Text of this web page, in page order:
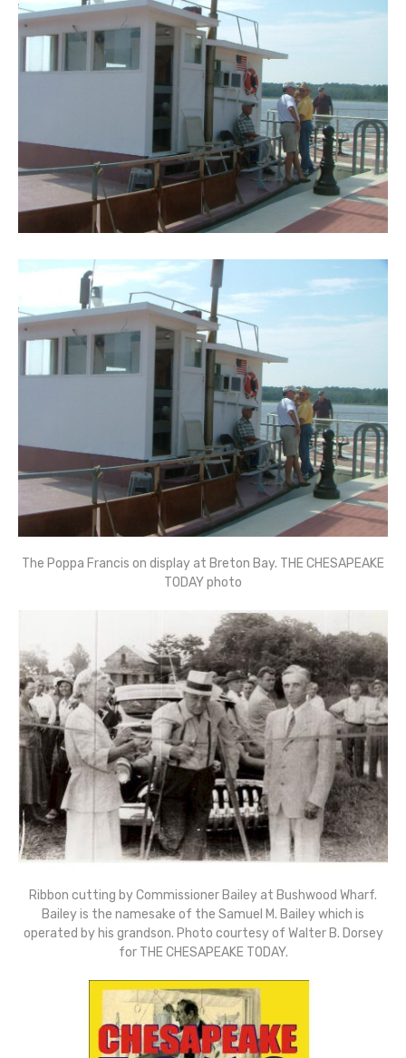
The Poppa Francis on display at Breton Bay. THE CHESAPEAKE
TODAY photo
Ribbon cutting by Commissioner Bailey at Bushwood Wharf.
Bailey is the namesake of the Samuel M. Bailey which is
operated by his grandson. Photo courtesy of Walter B. Dorsey
for THE CHESAPEAKE TODAY.